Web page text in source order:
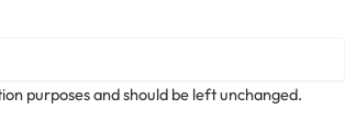
purposes and should be left unchanged.